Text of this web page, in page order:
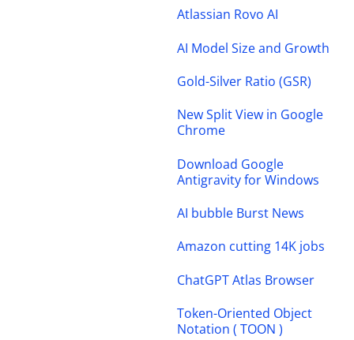
Atlassian Rovo AI
AI Model Size and Growth
Gold-Silver Ratio (GSR)
New Split View in Google
Chrome
Download Google
Antigravity for Windows
AI bubble Burst News
Amazon cutting 14K jobs
ChatGPT Atlas Browser
Token-Oriented Object
Notation ( TOON )